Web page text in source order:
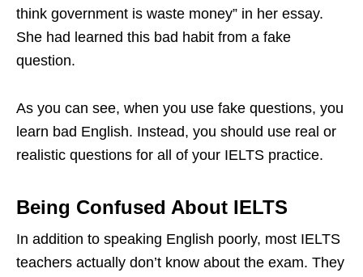
think government is waste money” in her essay.
She had learned this bad habit from a fake
question.
As you can see, when you use fake questions, you
learn bad English. Instead, you should use real or
realistic questions for all of your IELTS practice.
Being Confused About IELTS
In addition to speaking English poorly, most IELTS
teachers actually don’t know about the exam. They